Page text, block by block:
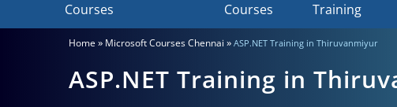
Courses
Courses
Training
Home » Microsoft Courses Chennai » ASP.NET Training in Thiruvanmiyur
ASP.NET Training in